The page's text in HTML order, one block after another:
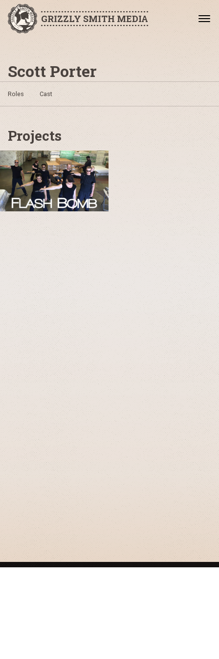
GRIZZLY SMITH MEDIA
Scott Porter
Roles Cast
Projects
GRIZZLY SMITH MEDIA
© 2026 Grizzly Smith Media.